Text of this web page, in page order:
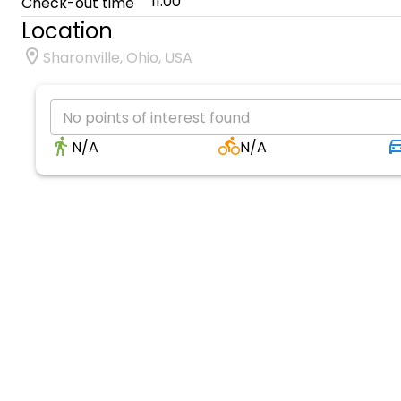
Location
Sharonville, Ohio, USA
No points of interest found
N/A
N/A